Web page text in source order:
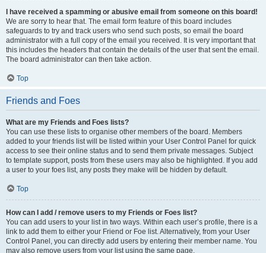
I have received a spamming or abusive email from someone on this board!
We are sorry to hear that. The email form feature of this board includes
safeguards to try and track users who send such posts, so email the board
administrator with a full copy of the email you received. It is very important that
this includes the headers that contain the details of the user that sent the email.
The board administrator can then take action.
Top
Friends and Foes
What are my Friends and Foes lists?
You can use these lists to organise other members of the board. Members
added to your friends list will be listed within your User Control Panel for quick
access to see their online status and to send them private messages. Subject
to template support, posts from these users may also be highlighted. If you add
a user to your foes list, any posts they make will be hidden by default.
Top
How can I add / remove users to my Friends or Foes list?
You can add users to your list in two ways. Within each user’s profile, there is a
link to add them to either your Friend or Foe list. Alternatively, from your User
Control Panel, you can directly add users by entering their member name. You
may also remove users from your list using the same page.